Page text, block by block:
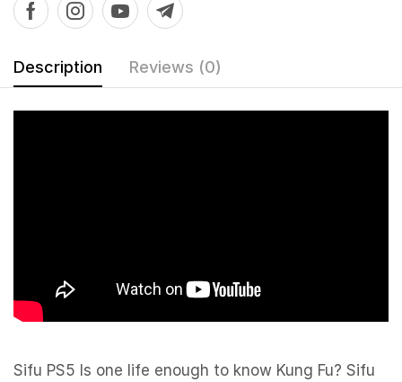
Description Reviews (0)
Sifu PS5 Is one life enough to know Kung Fu? Sifu